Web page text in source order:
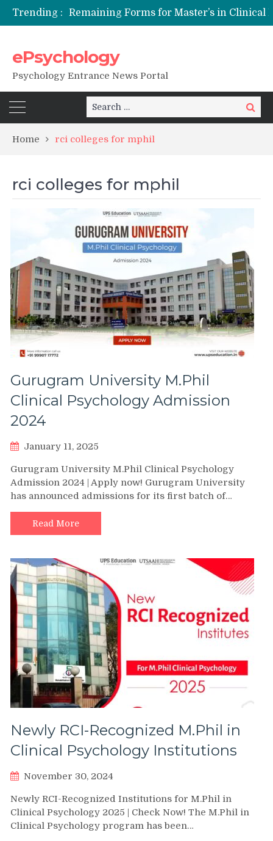
Trending :
Remaining Forms for Master’s in Clinical Psychology (RCI) 2026 from July Onwards
DU Introduces One-Year Master’s in Psychology Programmes from 2026 Academic Session
ePsychology
Psychology Entrance News Portal
Search
for:
Search
Home rci colleges for mphil
rci colleges for mphil
Gurugram University M.Phil
Clinical Psychology Admission
2024
January 11, 2025
Gurugram University M.Phil Clinical Psychology
Admission 2024 | Apply now! Gurugram University
has announced admissions for its first batch of…
Read More
Newly RCI-Recognized M.Phil in
Clinical Psychology Institutions
November 30, 2024
Newly RCI-Recognized Institutions for M.Phil in
Clinical Psychology 2025 | Check Now! The M.Phil in
Clinical Psychology program has been…